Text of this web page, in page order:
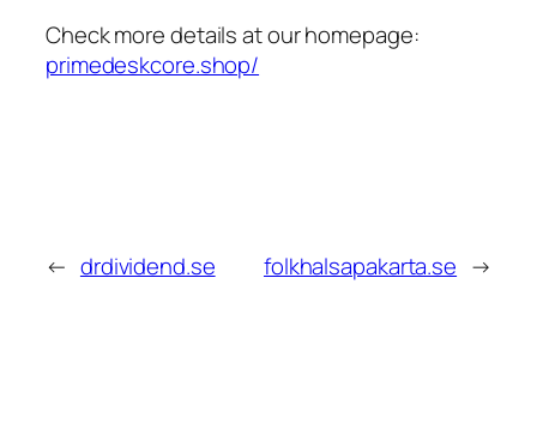
Check more details at our homepage:
primedeskcore.shop/
← drdividend.se folkhalsapakarta.se →